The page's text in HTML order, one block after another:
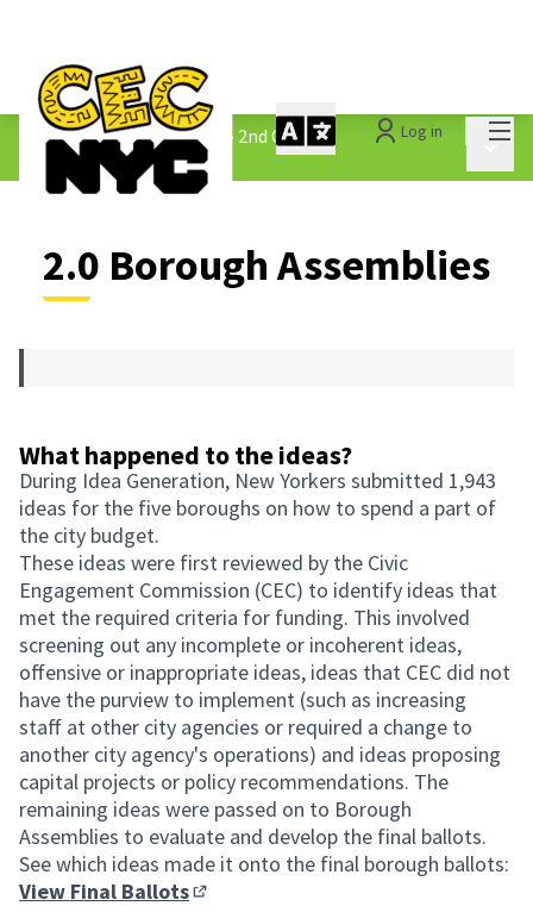
Log in
The People&#39;s Money - 2nd Cycle/
2.0 Borough Assemblies
2.0 Borough Assemblies
What happened to the ideas?
During Idea Generation, New Yorkers submitted 1,943
ideas for the five boroughs on how to spend a part of
the city budget.
These ideas were first reviewed by the Civic
Engagement Commission (CEC) to identify ideas that
met the required criteria for funding. This involved
screening out any incomplete or incoherent ideas,
offensive or inappropriate ideas, ideas that CEC did not
have the purview to implement (such as increasing
staff at other city agencies or required a change to
another city agency's operations) and ideas proposing
capital projects or policy recommendations. The
remaining ideas were passed on to Borough
Assemblies to evaluate and develop the final ballots.
See which ideas made it onto the final borough ballots:
View Final Ballots